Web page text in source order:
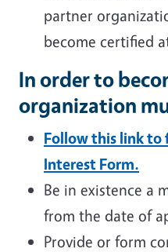
partner
become certified
In order to
organization
Follow this link to
Interest Form.
Be in existence a
from the date of
Provide or form